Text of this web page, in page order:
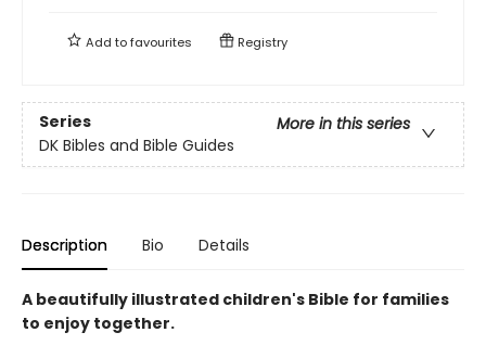
Add tofavourites Registry
Series
More in this series
DK Bibles and Bible Guides
Description Bio Details
A beautifully illustrated children's Bible for families
to enjoy together.